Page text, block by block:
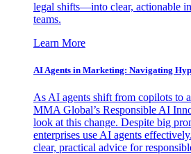
legal shifts—into clear, actionable
teams.
Learn More
AI Agents in Marketing: Navigating
As AI agents shift from copilots to
MMA Global’s Responsible AI
look at this change. Despite big
enterprises use AI agents
clear, practical advice for